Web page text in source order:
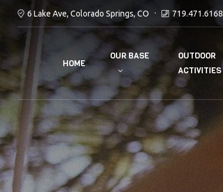
6 Lake Ave, Colorado Springs, CO 719.471.6168
HOME
OUR BASE
OUTDOOR
ACTIVITIES